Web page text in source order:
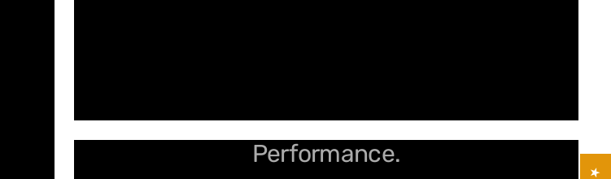
Upgrade Your Trim Game with Spiral
Performance.